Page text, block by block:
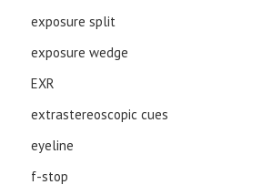
exposure split
exposure wedge
EXR
extrastereoscopic cues
eyeline
f-stop